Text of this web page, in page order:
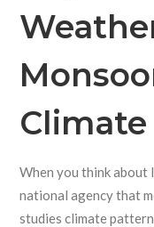
When you think about
national agency that
studies climate